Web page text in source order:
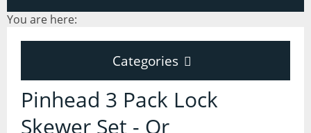
About Page
You are here:
Categories
Categories
Pinhead 3 Pack Lock
Skewer Set - Qr